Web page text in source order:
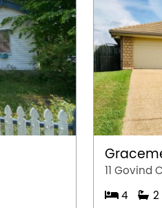
11 Govind
4 2